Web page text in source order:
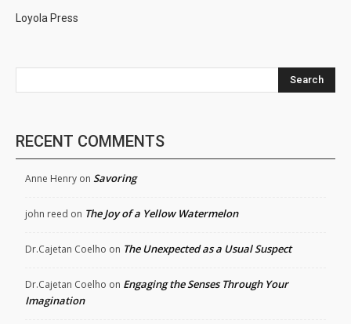
Loyola Press
Search
RECENT COMMENTS
Anne Henry on Savoring
john reed on The Joy of a Yellow Watermelon
Dr.Cajetan Coelho on The Unexpected as a Usual Suspect
Dr.Cajetan Coelho on Engaging the Senses Through Your
Imagination